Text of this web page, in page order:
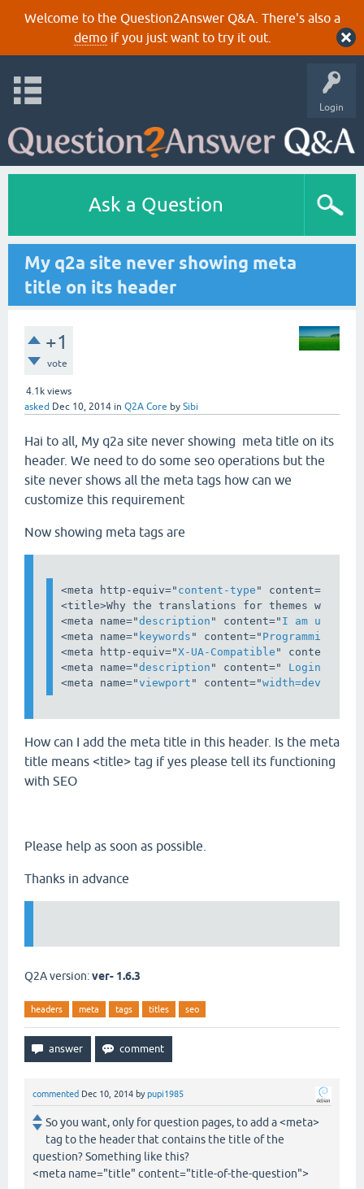
Welcome to the Question2Answer Q&A. There's also a
demoif you just want to try it out.
Login
Ask a Question
My q2a site never showing meta
title on its header
+1
vote
4.1k views
asked Dec 10, 2014 in Q2A Core by Sibi
Hai to all, My q2a site never showing meta title on its
header. We need to do some seo operations but the
site never shows all the meta tags how can we
customize this requirement
Now showing meta tags are
<meta http-equiv=" content-type " content="
<title>Why the translations for themes works
<meta name="description " content=" I am using
<meta name=" keywords " content="
<meta http-equiv="X-UA-Compatible " content
<meta name="description " content="
Login
<meta name="viewport " content="width=device-
How can I add the meta title in this header. Is the meta
title means <title> tag if yes please tell its functioning
with SEO
Please help as soon as possible.
Thanks in advance
Q2A version:ver- 1.6.3
headers meta tags titles seo
commented Dec 10, 2014 bypupi1985
So you want, only for question pages, to add a <meta>
tag to the header that contains the title of the
question? Something like this?
<meta name="title" content="title-of-the-question">